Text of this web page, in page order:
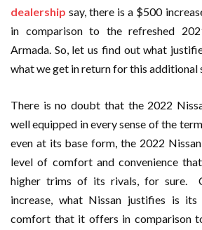
dealership say, there is a $500
in comparison to the refreshed
Armada. So, let us find out what
what we get in return for this additional
There is no doubt that the 2022
well equipped in every sense of the
even at its base form, the 2022
level of comfort and convenience
higher trims of its rivals, for sure.
increase, what Nissan justifies is
comfort that it offers in comparison